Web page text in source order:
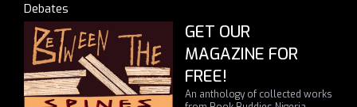
Debates
GET OUR
MAGAZINE FOR
FREE!
An anthology of collected works